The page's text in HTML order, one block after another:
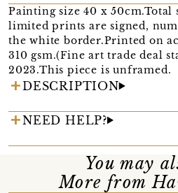
Painting size 40 x 50cm.Total
limited prints are signed,
the white border.Printed on
310 gsm.(Fine art trade deal
2023.This piece is unframed.
DESCRIPTION
NEED HELP?
You may
More from